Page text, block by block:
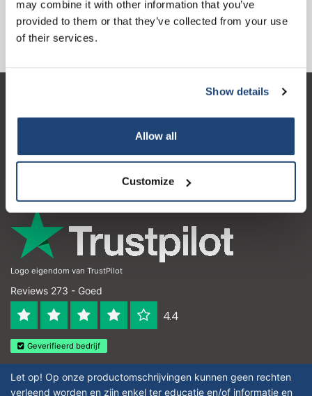
may combine it with other information that you’ve
provided to them or that they’ve collected from your use
of their services.
Show details
Allow all
Customize
Informatie
Contactgegevens
Logo eigendom van TrustPilot
Reviews 273 - Goed
4.4
Geverifieerd bedrijf
Let op! Op onze productomschrijvingen kunnen geen rechten
verleend worden en zijn enkel ter educatie en/of informatie en
purchase for all chemical products from
our own brand 😀
€50.00